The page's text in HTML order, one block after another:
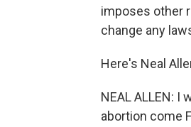
imposes other
change any
Here's Neal
NEAL ALLEN:
abortion come